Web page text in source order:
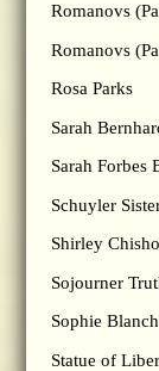
Romanovs
Romanovs
Rosa Parks
Sarah
Sarah Forbes
Schuyler
Shirley
Sojourner
Sophie
Statue of